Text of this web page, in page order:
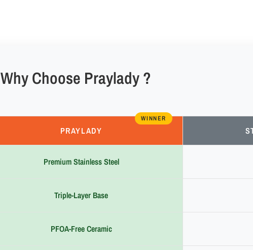
Why Choose Praylady ?
PRAYLADY
WINNER
Premium Stainless Steel
Triple-Layer Base
PFOA-Free Ceramic